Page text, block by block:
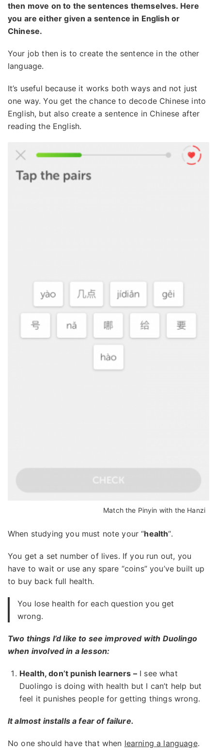
then move on to the sentences themselves. Here
you are either given a sentence in English or
Chinese.
Your job then is to create the sentence in the other
language.
It’s useful because it works both ways and not just
one way. You get the chance to decode Chinese into
English, but also create a sentence in Chinese after
reading the English.
Match the Pinyin with the Hanzi
When studying you must note your “health“.
You get a set number of lives. If you run out, you
have to wait or use any spare “coins” you’ve built up
to buy back full health.
You lose health for each question you get
wrong.
Two things I’d like to see improved with Duolingo
when involved in a lesson:
Health, don’t punish learners –I see what
Duolingo is doing with health but I can’t help but
feel it punishes people for getting things wrong.
It almost installs a fear of failure.
No one should have that when learning a language.